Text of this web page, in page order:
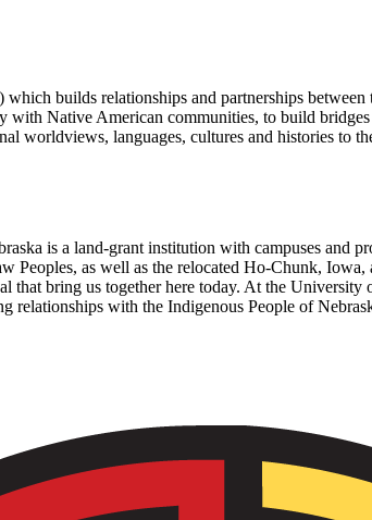
builds relationships and partnerships
Native American communities, to build
worldviews, languages, cultures and histories to
is a land-grant institution with campuses and
as well as the relocated Ho-Chunk, Iowa,
that bring us together here today. At the
relationships with the Indigenous People of